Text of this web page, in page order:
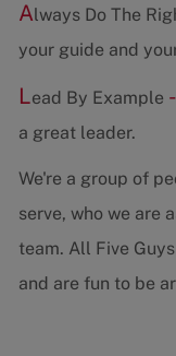
Always Do The
your guide and
Lead By Example -
a great leader.
We're a group of
serve, who we are
team. All Five
and are fun to be